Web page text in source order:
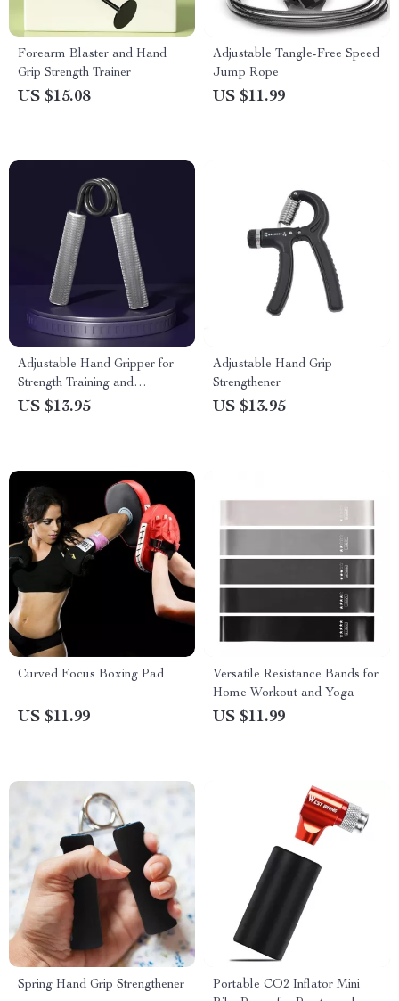
Forearm Blaster and Hand
Grip Strength Trainer
US $15.08
Adjustable Tangle-Free Speed
Jump Rope
US $11.99
Adjustable Hand Gripper for
Strength Training and
Rehabilitation
US $13.95
Adjustable Hand Grip
Strengthener
US $13.95
Curved Focus Boxing Pad
US $11.99
Versatile Resistance Bands for
Home Workout and Yoga
US $11.99
Spring Hand Grip Strengthener
Portable CO2 Inflator Mini